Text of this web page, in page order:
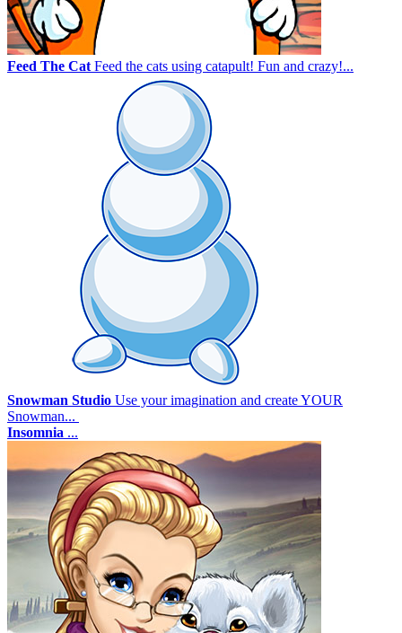
Feed The Cat Feed the cats using catapult! Fun and crazy!...
Snowman Studio Use your imagination and create YOUR
Snowman...
Insomnia ...